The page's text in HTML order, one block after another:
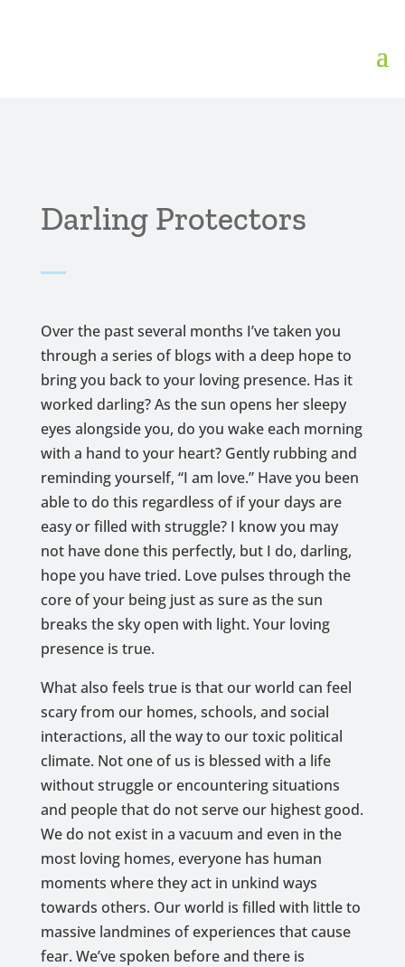
Darling Protectors
Over the past several months I’ve taken you
through a series of blogs with a deep hope to
bring you back to your loving presence. Has it
worked darling? As the sun opens her sleepy
eyes alongside you, do you wake each morning
with a hand to your heart? Gently rubbing and
reminding yourself, “I am love.” Have you been
able to do this regardless of if your days are
easy or filled with struggle? I know you may
not have done this perfectly, but I do, darling,
hope you have tried. Love pulses through the
core of your being just as sure as the sun
breaks the sky open with light. Your loving
presence is true.
What also feels true is that our world can feel
scary from our homes, schools, and social
interactions, all the way to our toxic political
climate. Not one of us is blessed with a life
without struggle or encountering situations
and people that do not serve our highest good.
We do not exist in a vacuum and even in the
most loving homes, everyone has human
moments where they act in unkind ways
towards others. Our world is filled with little to
massive landmines of experiences that cause
fear. We’ve spoken before and there is